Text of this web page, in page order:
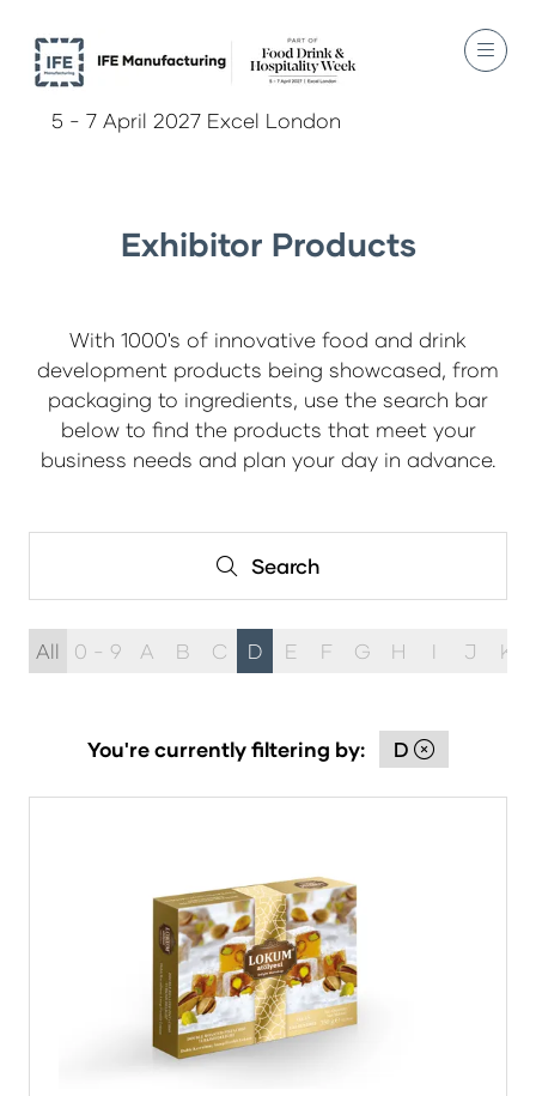
5 - 7 April 2027 Excel London
Exhibitor Products
With 1000's of innovative food and drink
development products being showcased, from
packaging to ingredients, use the search bar
below to find the products that meet your
business needs and plan your day in advance.
Search
Search
All 0 - 9 A B C D E F G H I J K
You're currently filtering by: D